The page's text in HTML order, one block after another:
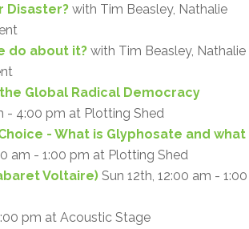
Disaster? with Tim Beasley, Nathalie
do about it? with Tim Beasley, Nathalie
Global Radical Democracy
- 4:00 pm at Plotting Shed
- What is Glyphosate and what
am - 1:00 pm at Plotting Shed
Voltaire) Sun 12th, 12:00 am - 1:00
pm at Acoustic Stage